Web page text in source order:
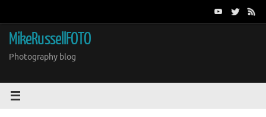
content
MikeRussellFOTO
Photography blog